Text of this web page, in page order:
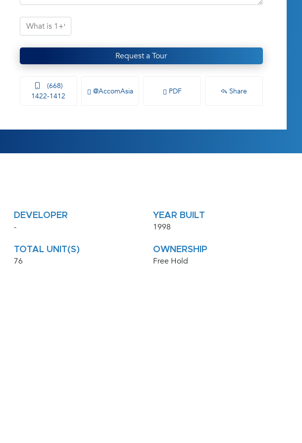
Request a Tour
(668)
1422-1412
@AccomAsia PDF Share
DEVELOPER
-
YEAR BUILT
1998
TOTAL UNIT(S)
76
OWNERSHIP
Free Hold